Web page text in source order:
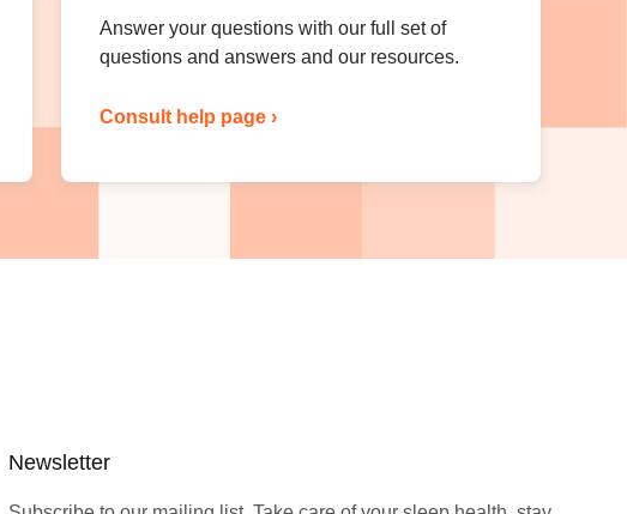
Answer your questions with our full set of
questions and answers and our resources.
Consult help page ›
Newsletter